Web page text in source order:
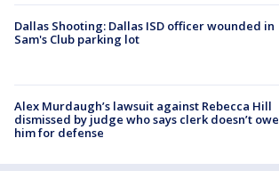
Dallas Shooting: Dallas ISD officer wounded in
Sam's Club parking lot
Alex Murdaugh’s lawsuit against Rebecca Hill
dismissed by judge who says clerk doesn’t owe
him for defense